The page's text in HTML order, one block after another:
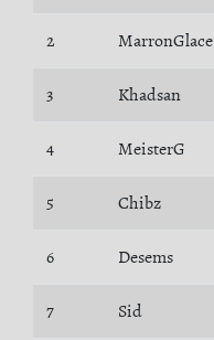
2 MarronGlace
3 Khadsan
4 MeisterG
5 Chibz
6 Desems
7 Sid